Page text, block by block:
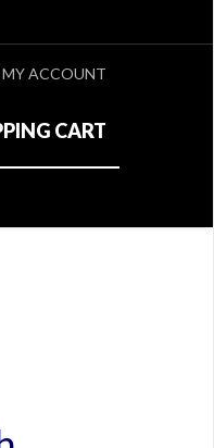
ACCOUNT
CART